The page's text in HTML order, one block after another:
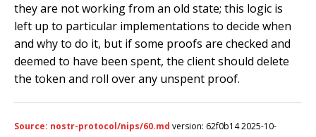
they are not working from an old state; this logic is
left up to particular implementations to decide when
and why to do it, but if some proofs are checked and
deemed to have been spent, the client should delete
the token and roll over any unspent proof.
Source: nostr-protocol/nips/60.md version: 62f0b14 2025-10-